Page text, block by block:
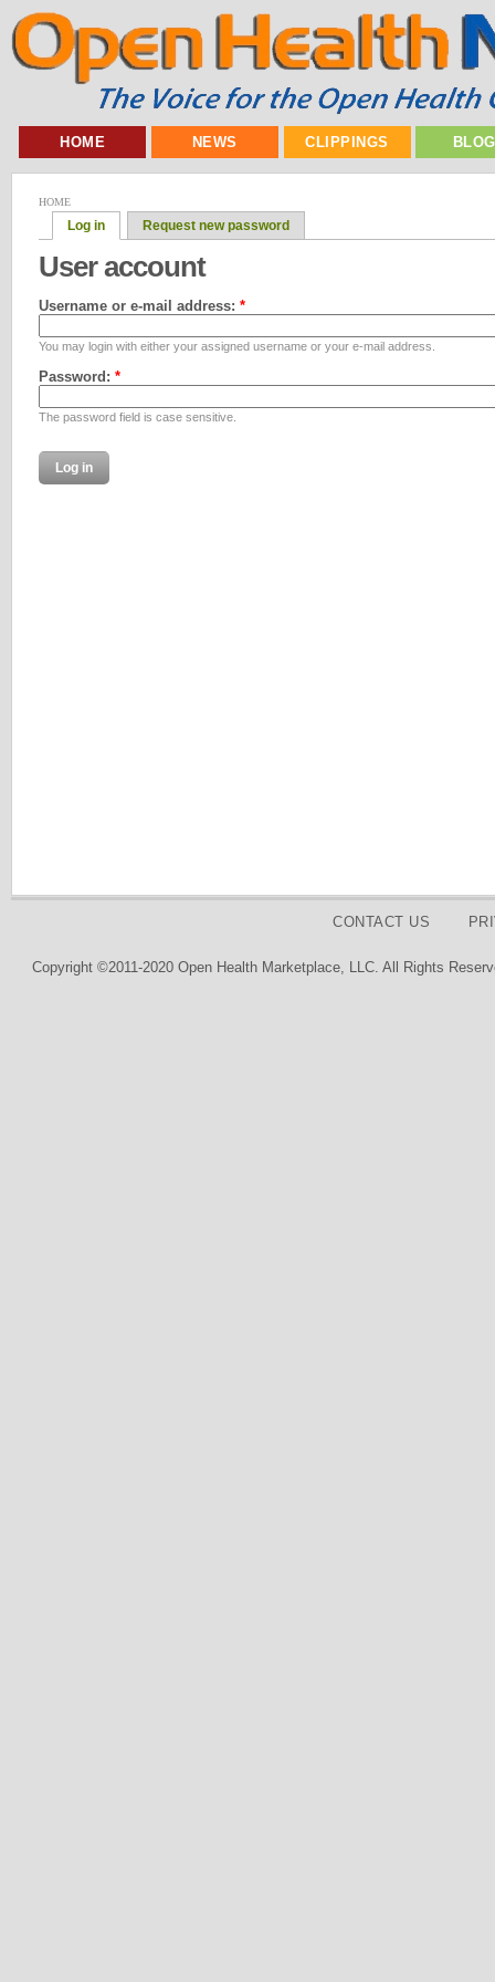
HOME NEWS CLIPPINGS
HOME
Log in Request new password
User account
Username or e-mail address: *
You may login with either your assigned username or your e-mail address.
Password: *
The password field is case sensitive.
CONTACT US
Copyright ©2011-2020 Open Health Marketplace, LLC. All Rights